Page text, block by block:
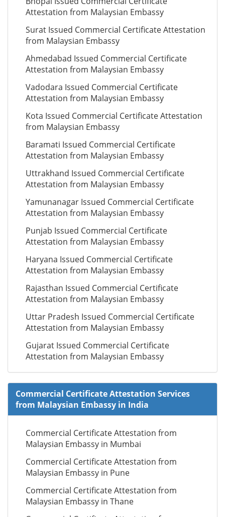
Attestation from Malaysian Embassy
Surat Issued Commercial Certificate Attestation
from Malaysian Embassy
Ahmedabad Issued Commercial Certificate
Attestation from Malaysian Embassy
Vadodara Issued Commercial Certificate
Attestation from Malaysian Embassy
Kota Issued Commercial Certificate Attestation
from Malaysian Embassy
Baramati Issued Commercial Certificate
Attestation from Malaysian Embassy
Uttrakhand Issued Commercial Certificate
Attestation from Malaysian Embassy
Yamunanagar Issued Commercial Certificate
Attestation from Malaysian Embassy
Punjab Issued Commercial Certificate
Attestation from Malaysian Embassy
Haryana Issued Commercial Certificate
Attestation from Malaysian Embassy
Rajasthan Issued Commercial Certificate
Attestation from Malaysian Embassy
Uttar Pradesh Issued Commercial Certificate
Attestation from Malaysian Embassy
Gujarat Issued Commercial Certificate
Attestation from Malaysian Embassy
Commercial Certificate Attestation Services
from Malaysian Embassy in India
Commercial Certificate Attestation from
Malaysian Embassy in Mumbai
Commercial Certificate Attestation from
Malaysian Embassy in Pune
Commercial Certificate Attestation from
Malaysian Embassy in Thane